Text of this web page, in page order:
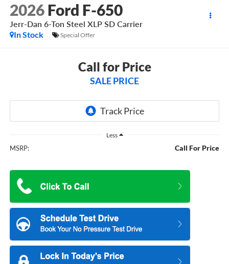
2026 Ford F-650
Jerr-Dan 6-Ton Steel XLP SD Carrier
In Stock
Special Offer
Call for Price
SALE PRICE
Less
MSRP: Call For Price